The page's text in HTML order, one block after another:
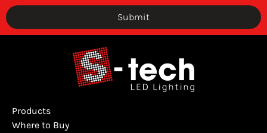
Submit
Products
Where to Buy